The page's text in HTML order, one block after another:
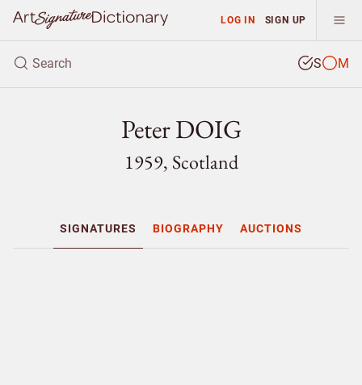
LOG IN SIGN UP
S M
Peter DOIG
1959, Scotland
SIGNATURES BIOGRAPHY AUCTIONS